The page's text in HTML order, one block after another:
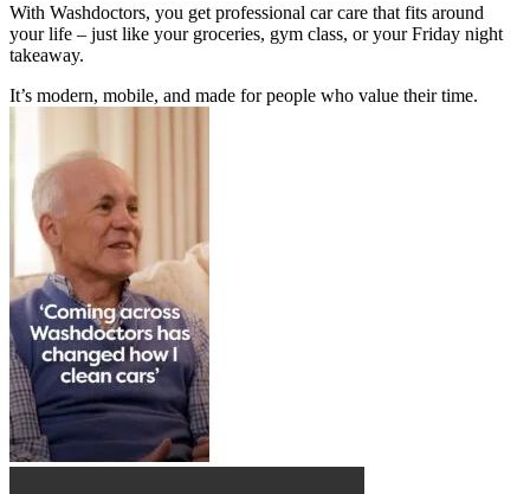
With Washdoctors, you get professional car care that fits around
your life – just like your groceries, gym class, or your Friday night
takeaway.
It’s modern, mobile, and made for people who value their time.